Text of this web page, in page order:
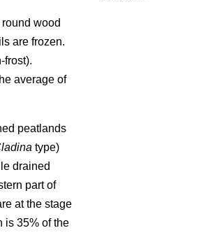
wood
are frozen.
frost).
average of
peatlands
type)
drained
part of
at the stage
is 35% of the